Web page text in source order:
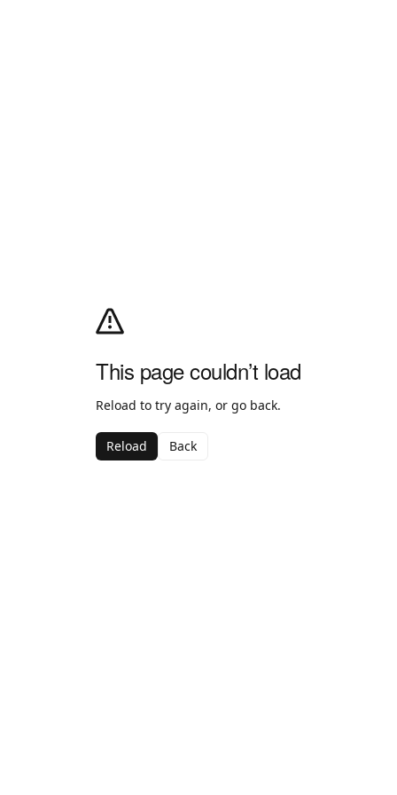
This page couldn’t load
Reload to try again, or go back.
Reload Back